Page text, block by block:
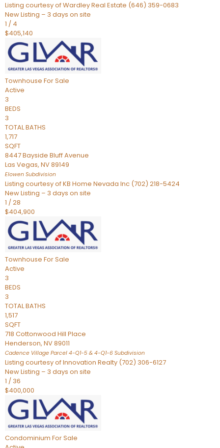
Listing courtesy of Wardley Real Estate (646) 359-0683
New Listing – 3 days on site
1 / 4
$405,140
Townhouse For Sale
Active
3
BEDS
3
TOTAL BATHS
1,717
SQFT
8447 Bayside Bluff Avenue
Las Vegas, NV89149
Elowen Subdivision
Listing courtesy of KB Home Nevada Inc (702) 218-5424
New Listing – 3 days on site
1 /28
$404,900
Townhouse For Sale
Active
3
BEDS
3
TOTAL BATHS
1,517
SQFT
718 Cottonwood Hill Place
Henderson, NV89011
Cadence Village Parcel 4-Q1-5 & 4-Q1-6 Subdivision
Listing courtesy of Innovation Realty (702) 306-6127
New Listing – 3 days on site
1 / 36
$400,000
Condominium For Sale